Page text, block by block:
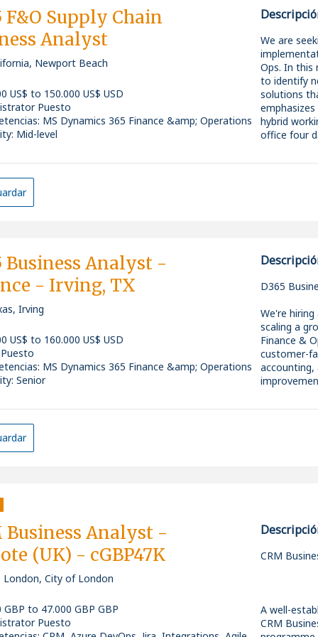
added
The
position to
opportunity
the IT
in word
at +852
What
*
Business,
* Minimum
Consultant
* Hands-on
Operations
*
* Strong
*
support.
* Excellent
*
*
*
Why Join?
* Work
*
*
digital
operations
across the
improves
term
The Role
As a
between
challenges,
This is a
Key
Partner
processes,
*
Gather,
requirements.
*
Work
party
Facilitate
gathering
*
F&O Supply Chain
Analyst
Newport Beach
US$ to 150.000 US$ USD
Puesto
: MS Dynamics 365 Finance &amp; Operations
Mid-level
We are
Ops. In this
to identify
solutions
hybrid
office four
* Strong
* Skilled in
*
This is a
impactful
knack for
apply.
Business Analyst -
- Irving, TX
Irving
US$ to 160.000 US$ USD
: MS Dynamics 365 Finance &amp; Operations
Senior
D365
We're
scaling a
Finance &
customer-
What You'll
Ownership
Partner
users and
continuous
5-7+ years
Strong
Business Analyst -
(UK) - cGBP47K
London, City of London
GBP to 47.000 GBP GBP
Puesto
CRM
A well-
CRM